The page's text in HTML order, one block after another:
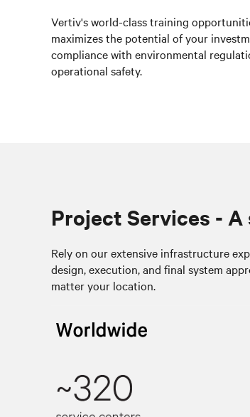
Vertiv's world-class training
maximizes the potential of your
compliance with environmental
operational safety.
Project Services -
Rely on our extensive infrastructure
design, execution, and final system
matter your location.